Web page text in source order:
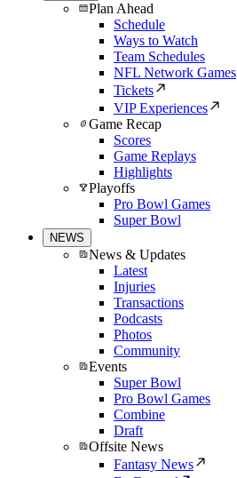
Plan Ahead
Schedule
Ways to Watch
Team Schedules
NFL Network Games
Tickets
VIP Experiences
Game Recap
Scores
Game Replays
Highlights
Playoffs
Pro Bowl Games
Super Bowl
NEWS
News & Updates
Latest
Injuries
Transactions
Podcasts
Photos
Community
Events
Super Bowl
Pro Bowl Games
Combine
Draft
Offsite News
Fantasy News